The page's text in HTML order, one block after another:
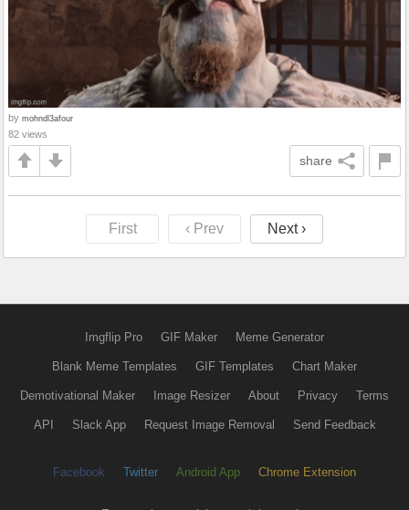
by mohndl3afour
82 views
share
First ‹ Prev Next ›
Imgflip Pro GIF Maker Meme Generator
Blank Meme Templates GIF Templates Chart Maker
Demotivational Maker Image Resizer About Privacy Terms
API Slack App Request Image Removal Send Feedback
Facebook Twitter Android App Chrome Extension